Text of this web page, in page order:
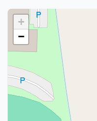
+
−